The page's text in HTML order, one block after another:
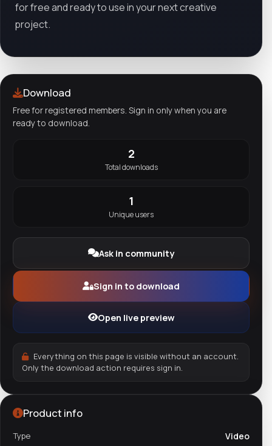
for free and ready to use in your next creative
project.
Download
Free for registered members. Sign in only when you are
ready to download.
2
Total downloads
1
Unique users
Ask in community
Sign in to download
Open live preview
Everything on this page is visible without an account.
Only the download action requires sign in.
Product info
Type Video